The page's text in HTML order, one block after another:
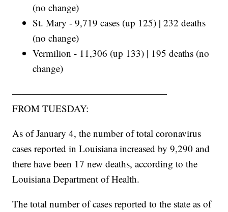
(no change)
St. Mary - 9,719 cases (up 125) | 232 deaths
(no change)
Vermilion - 11,306 (up 133) | 195 deaths (no
change)
————————————————
FROM TUESDAY:
As of January 4, the number of total coronavirus
cases reported in Louisiana increased by 9,290 and
there have been 17 new deaths, according to the
Louisiana Department of Health.
The total number of cases reported to the state as of